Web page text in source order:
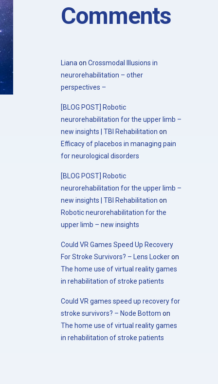
Comments
Liana on Crossmodal Illusions in
neurorehabilitation – other
perspectives –
[BLOG POST] Robotic
neurorehabilitation for the upper limb –
new insights | TBI Rehabilitation on
Efficacy of placebos in managing pain
for neurological disorders
[BLOG POST] Robotic
neurorehabilitation for the upper limb –
new insights | TBI Rehabilitation on
Robotic neurorehabilitation for the
upper limb – new insights
Could VR Games Speed Up Recovery
For Stroke Survivors? – Lens Lockeron
The home use of virtual reality games
in rehabilitation of stroke patients
Could VR games speed up recovery for
stroke survivors? – Node Bottom on
The home use of virtual reality games
in rehabilitation of stroke patients